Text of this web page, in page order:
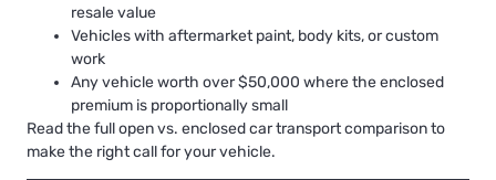
resale value
Vehicles with aftermarket paint, body kits, or custom
work
Any vehicle worth over $50,000 where the enclosed
premium is proportionally small
Read the fullopen vs. enclosed car transport comparisonto
make the right call for your vehicle.